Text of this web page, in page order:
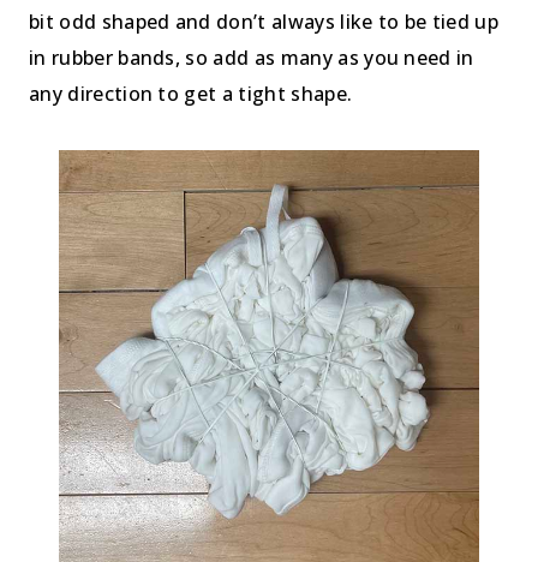
bit odd shaped and don’t always like to be tied up
in rubber bands, so add as many as you need in
any direction to get a tight shape.